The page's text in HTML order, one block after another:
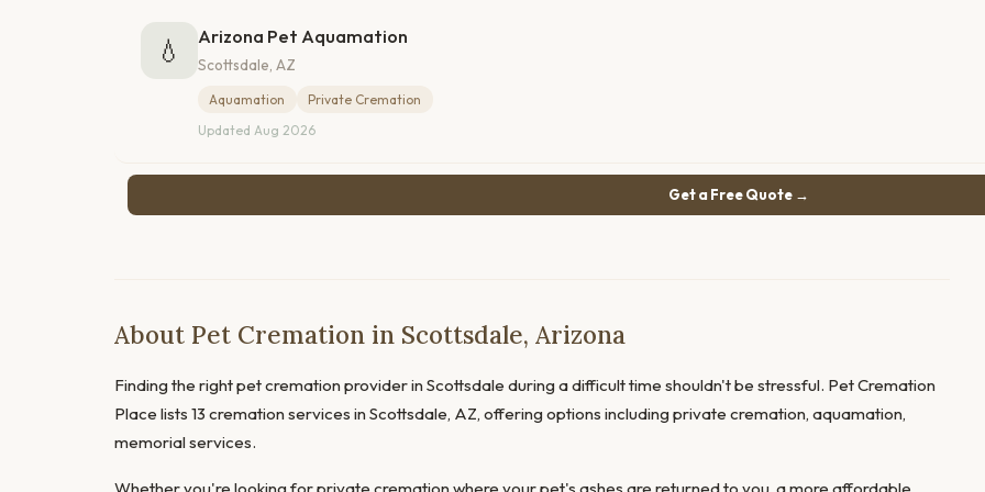
💧 Arizona Pet Aquamation
Scottsdale, AZ
Aquamation
Private Cremation
Updated Aug 2026
Get a Free Quote →
About Pet Cremation in Scottsdale, Arizona
Finding the right pet cremation provider in Scottsdale during a difficult time shouldn't be stressful. Pet Cremation
Place lists 13 cremation services in Scottsdale, AZ, offering options including private cremation, aquamation,
memorial services.